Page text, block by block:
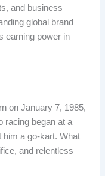
and business
global brand
earning power in
on January 7, 1985,
racing began at a
him a go-kart. What
and relentless